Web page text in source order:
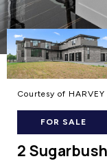
Courtesy of HARVEY
FOR SALE
2